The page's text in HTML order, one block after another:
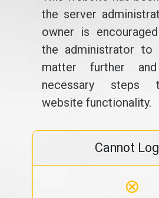
the server
owner is
the administrator to
matter further
necessary steps
website functionality.
Cannot
⊗